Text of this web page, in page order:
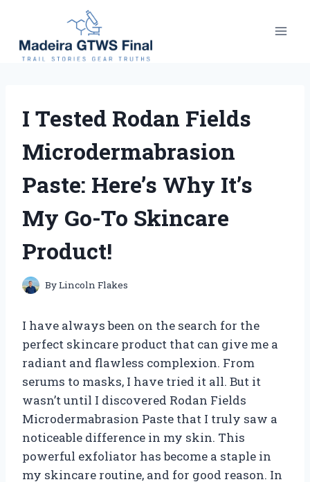
content
I Tested Rodan Fields
Microdermabrasion
Paste: Here’s Why It’s
My Go-To Skincare
Product!
ByLincoln Flakes
I have always been on the search for the
perfect skincare product that can give me a
radiant and flawless complexion. From
serums to masks, I have tried it all. But it
wasn’t until I discovered Rodan Fields
Microdermabrasion Paste that I truly saw a
noticeable difference in my skin. This
powerful exfoliator has become a staple in
my skincare routine, and for good reason. In